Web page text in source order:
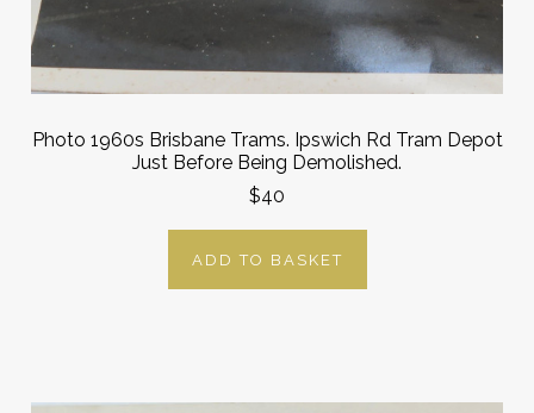
Photo 1960s Brisbane Trams. Ipswich Rd Tram Depot
Just Before Being Demolished.
$40
ADD TO BASKET